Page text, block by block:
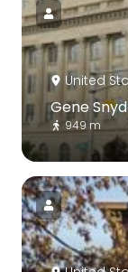
United
Gene
949 m